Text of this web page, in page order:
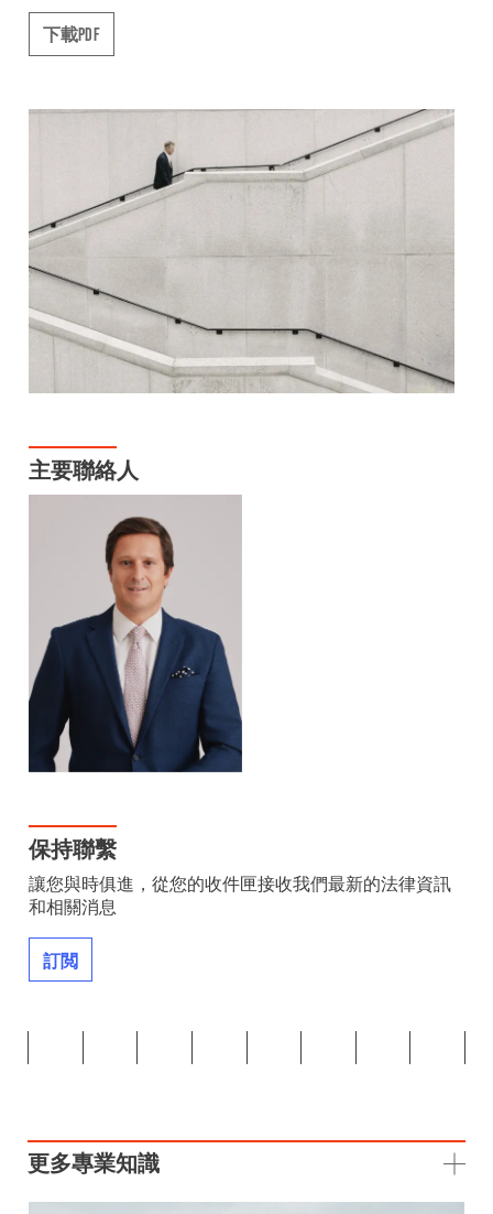
下載PDF
主要聯絡人
保持聯繫
讓您與時俱進，從您的收件匣接收我們最新的法律資訊
和相關消息
訂閲
更多專業知識